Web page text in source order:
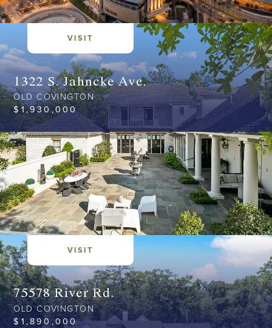
VISIT
1322 S. Jahncke Ave.
OLD COVINGTON
$1,930,000
VISIT
75578 River Rd.
OLD COVINGTON
$1,890,000